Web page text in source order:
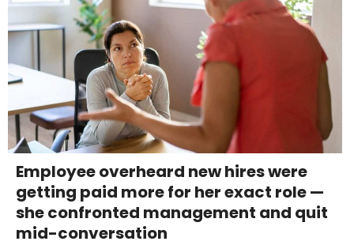
Employee overheard new hires were
getting paid more for her exact role —
she confronted management and quit
mid-conversation